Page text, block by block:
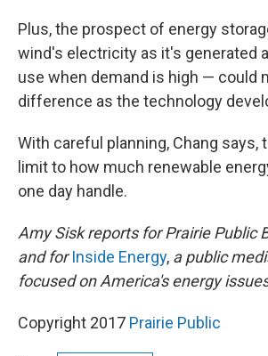
Plus, the prospect of energy
wind's electricity as it's generated
use when demand is high — could
difference as the technology
With careful planning, Chang says,
limit to how much renewable
one day handle.
Amy Sisk reports for Prairie Public
and forInside Energy, a public
focused on America's energy
Copyright 2017 Prairie Public